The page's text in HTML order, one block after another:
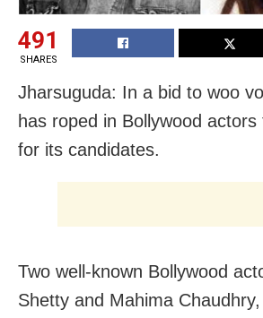
491
SHARES
Jharsuguda: In a bid to woo
has roped in Bollywood
for its candidates.
Two well-known Bollywood
Shetty and Mahima